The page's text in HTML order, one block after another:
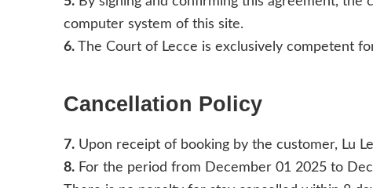
computer system of this site.
6.The Court of Lecce is exclusively competent
Cancellation Policy
7.Upon receipt of booking by the customer, Lu
8.For the period from December 01 2025 to